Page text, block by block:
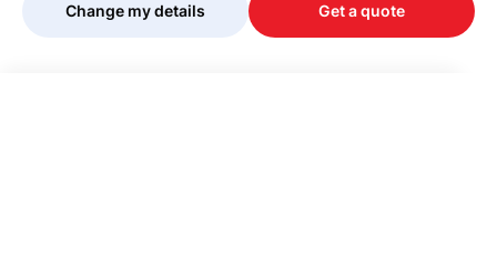
Change my details Get a quote